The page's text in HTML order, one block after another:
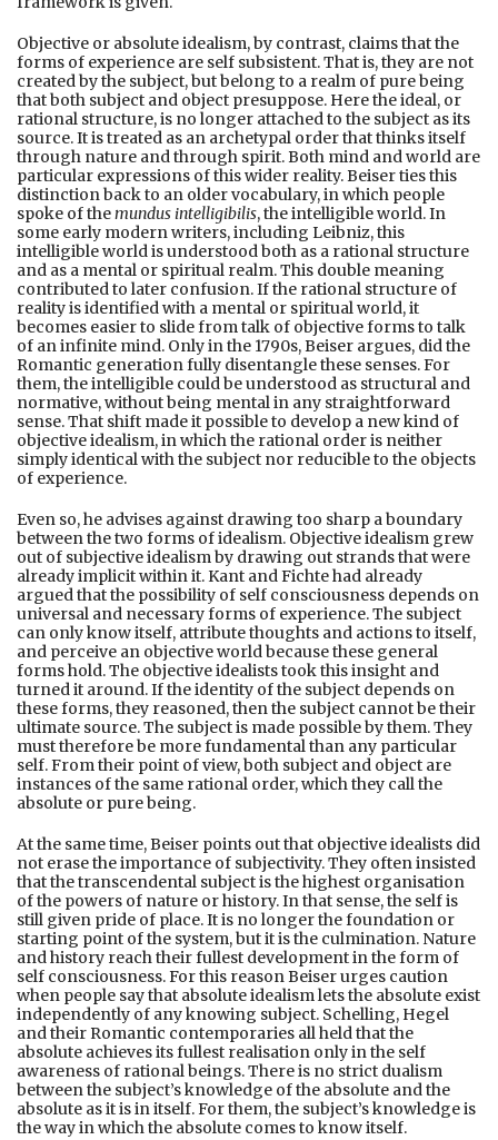
Objective or absolute idealism, by contrast, claims that the
forms of experience are self subsistent. That is, they are not
created by the subject, but belong to a realm of pure being
that both subject and object presuppose. Here the ideal, or
rational structure, is no longer attached to the subject as its
source. It is treated as an archetypal order that thinks itself
through nature and through spirit. Both mind and world are
particular expressions of this wider reality. Beiser ties this
distinction back to an older vocabulary, in which people
spoke of themundus intelligibilis, the intelligible world. In
some early modern writers, including Leibniz, this
intelligible world is understood both as a rational structure
and as a mental or spiritual realm. This double meaning
contributed to later confusion. If the rational structure of
reality is identified with a mental or spiritual world, it
becomes easier to slide from talk of objective forms to talk
of an infinite mind. Only in the 1790s, Beiser argues, did the
Romantic generation fully disentangle these senses. For
them, the intelligible could be understood as structural and
normative, without being mental in any straightforward
sense. That shift made it possible to develop a new kind of
objective idealism, in which the rational order is neither
simply identical with the subject nor reducible to the objects
of experience.
Even so, he advises against drawing too sharp a boundary
between the two forms of idealism. Objective idealism grew
out of subjective idealism by drawing out strands that were
already implicit within it. Kant and Fichte had already
argued that the possibility of self consciousness depends on
universal and necessary forms of experience. The subject
can only know itself, attribute thoughts and actions to itself,
and perceive an objective world because these general
forms hold. The objective idealists took this insight and
turned it around. If the identity of the subject depends on
these forms, they reasoned, then the subject cannot be their
ultimate source. The subject is made possible by them. They
must therefore be more fundamental than any particular
self. From their point of view, both subject and object are
instances of the same rational order, which they call the
absolute or pure being.
At the same time, Beiser points out that objective idealists did
not erase the importance of subjectivity. They often insisted
that the transcendental subject is the highest organisation
of the powers of nature or history. In that sense, the self is
still given pride of place. It is no longer the foundation or
starting point of the system, but it is the culmination. Nature
and history reach their fullest development in the form of
self consciousness. For this reason Beiser urges caution
when people say that absolute idealism lets the absolute exist
independently of any knowing subject. Schelling, Hegel
and their Romantic contemporaries all held that the
absolute achieves its fullest realisation only in the self
awareness of rational beings. There is no strict dualism
between the subject’s knowledge of the absolute and the
absolute as it is in itself. For them, the subject’s knowledge is
the way in which the absolute comes to know itself.